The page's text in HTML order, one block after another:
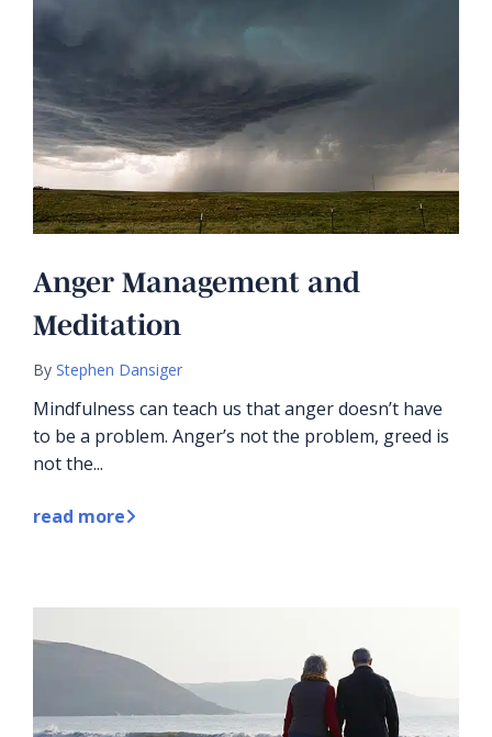
Anger Management and
Meditation
By Stephen Dansiger
Mindfulness can teach us that anger doesn’t have
to be a problem. Anger’s not the problem, greed is
not the...
read more